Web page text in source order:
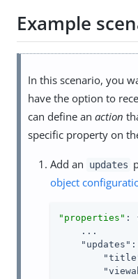
Example
In this scenario, you
have the option to
can define an action
specific property on
Add an updates
object
"properties" :
    ...
"updates"